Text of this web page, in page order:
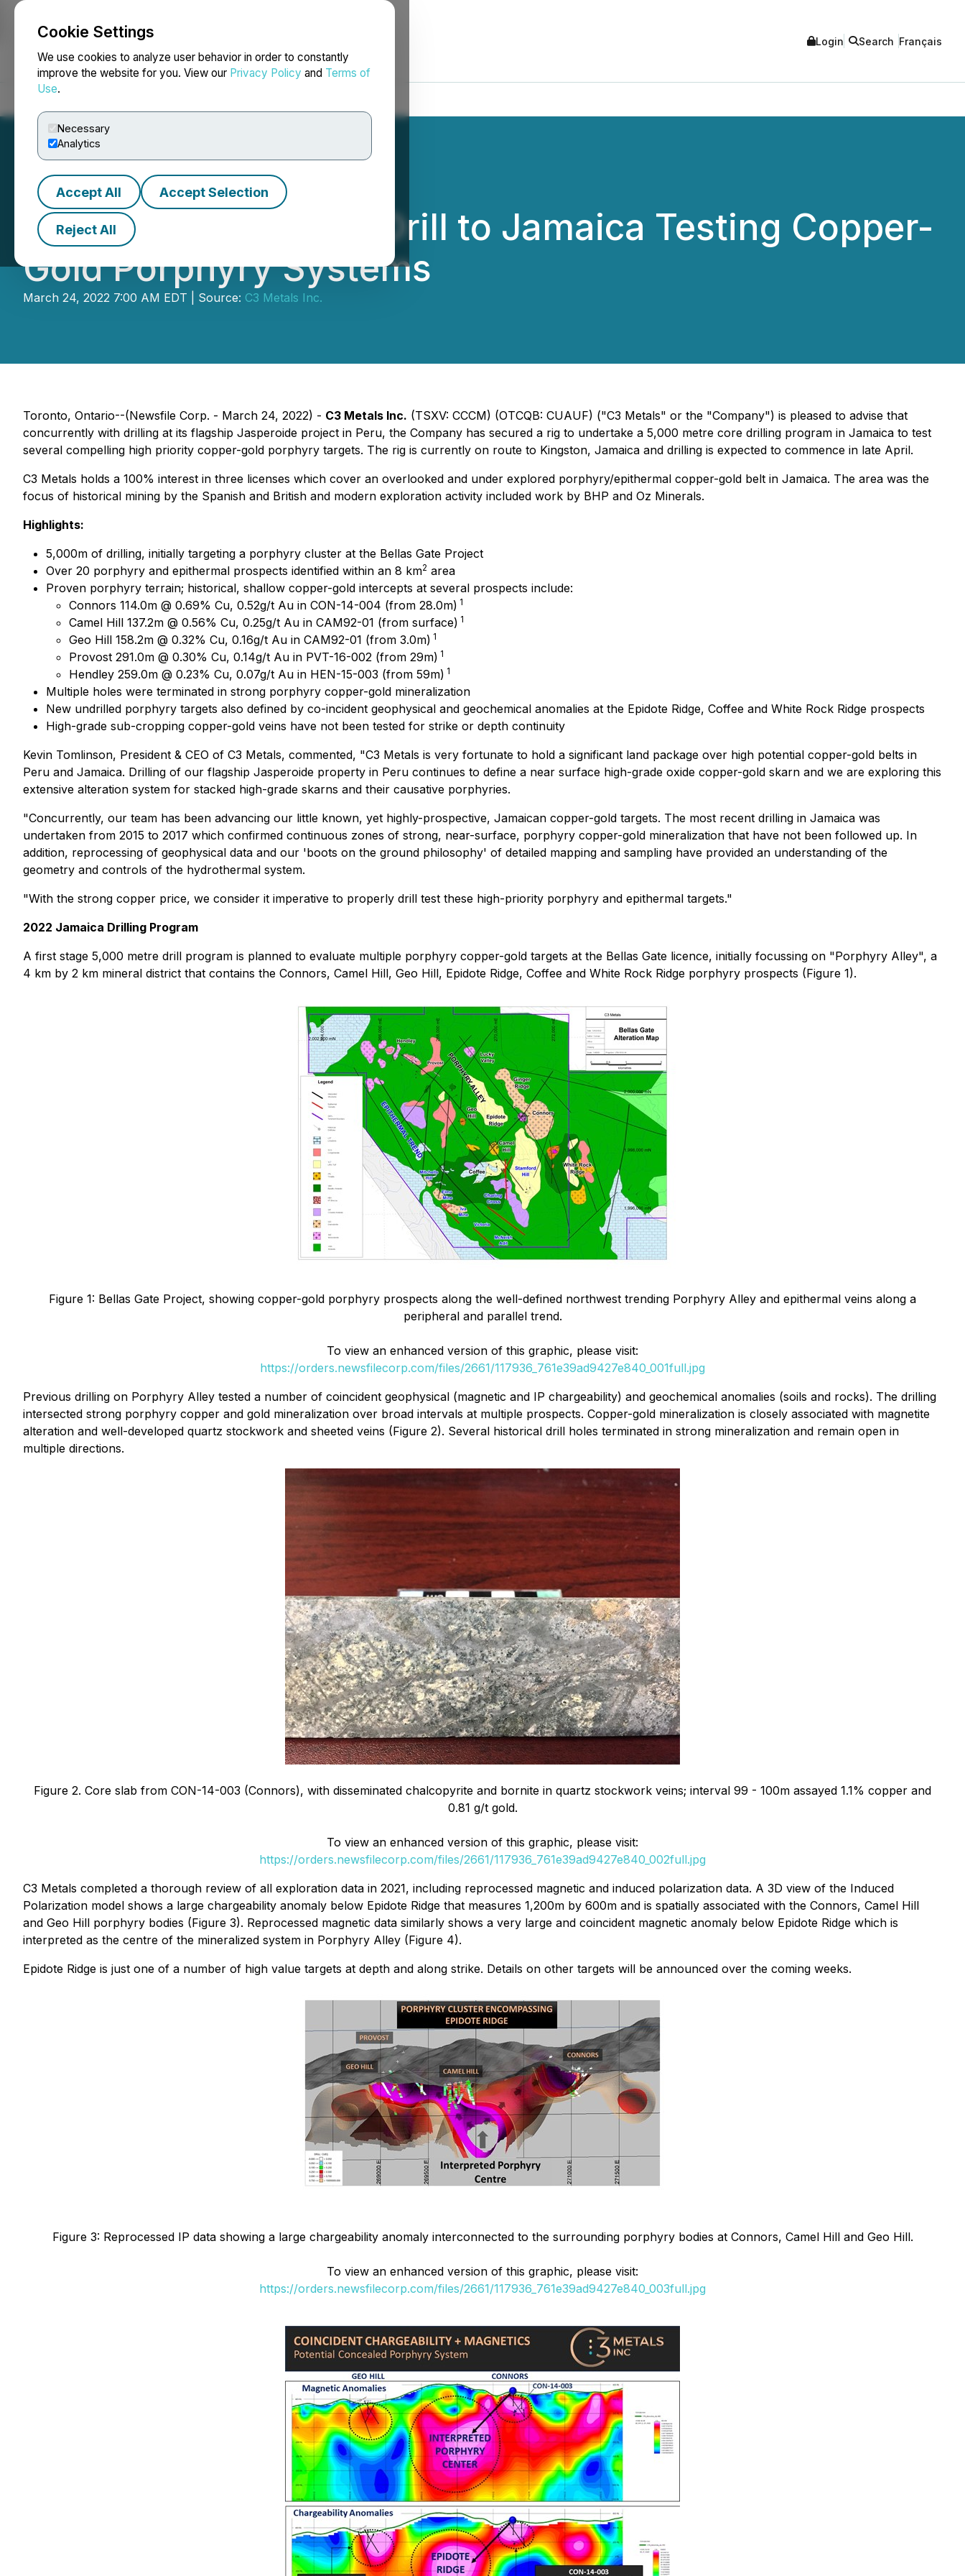
Cookie Settings
We use cookies to analyze user behavior in order to constantly
improve the website for you. View our Privacy Policy and Terms of
Use.
Necessary
Analytics
Accept All Accept Selection
Reject All
NEWSFILE Login Search Français
C3 Metals Mobilizes Drill to Jamaica Testing Copper-
Gold Porphyry Systems
March 24, 2022 7:00 AM EDT | Source: C3 Metals Inc.
Toronto, Ontario--(Newsfile Corp. - March 24, 2022) - C3 Metals Inc. (TSXV: CCCM) (OTCQB: CUAUF) ("C3 Metals" or the "Company") is pleased to advise that
concurrently with drilling at its flagship Jasperoide project in Peru, the Company has secured a rig to undertake a 5,000 metre core drilling program in Jamaica to test
several compelling high priority copper-gold porphyry targets. The rig is currently on route to Kingston, Jamaica and drilling is expected to commence in late April.
C3 Metals holds a 100% interest in three licenses which cover an overlooked and under explored porphyry/epithermal copper-gold belt in Jamaica. The area was the
focus of historical mining by the Spanish and British and modern exploration activity included work by BHP and Oz Minerals.
Highlights:
5,000m of drilling, initially targeting a porphyry cluster at the Bellas Gate Project
Over 20 porphyry and epithermal prospects identified within an 8 km2 area
Proven porphyry terrain; historical, shallow copper-gold intercepts at several prospects include:
Connors 114.0m @ 0.69% Cu, 0.52g/t Au in CON-14-004 (from 28.0m) 1
Camel Hill 137.2m @ 0.56% Cu, 0.25g/t Au in CAM92-01 (from surface) 1
Geo Hill 158.2m @ 0.32% Cu, 0.16g/t Au in CAM92-01 (from 3.0m) 1
Provost 291.0m @ 0.30% Cu, 0.14g/t Au in PVT-16-002 (from 29m) 1
Hendley 259.0m @ 0.23% Cu, 0.07g/t Au in HEN-15-003 (from 59m) 1
Multiple holes were terminated in strong porphyry copper-gold mineralization
New undrilled porphyry targets also defined by co-incident geophysical and geochemical anomalies at the Epidote Ridge, Coffee and White Rock Ridge prospects
High-grade sub-cropping copper-gold veins have not been tested for strike or depth continuity
Kevin Tomlinson, President & CEO of C3 Metals, commented, "C3 Metals is very fortunate to hold a significant land package over high potential copper-gold belts in
Peru and Jamaica. Drilling of our flagship Jasperoide property in Peru continues to define a near surface high-grade oxide copper-gold skarn and we are exploring this
extensive alteration system for stacked high-grade skarns and their causative porphyries.
"Concurrently, our team has been advancing our little known, yet highly-prospective, Jamaican copper-gold targets. The most recent drilling in Jamaica was
undertaken from 2015 to 2017 which confirmed continuous zones of strong, near-surface, porphyry copper-gold mineralization that have not been followed up. In
addition, reprocessing of geophysical data and our 'boots on the ground philosophy' of detailed mapping and sampling have provided an understanding of the
geometry and controls of the hydrothermal system.
"With the strong copper price, we consider it imperative to properly drill test these high-priority porphyry and epithermal targets."
2022 Jamaica Drilling Program
A first stage 5,000 metre drill program is planned to evaluate multiple porphyry copper-gold targets at the Bellas Gate licence, initially focussing on "Porphyry Alley", a
4 km by 2 km mineral district that contains the Connors, Camel Hill, Geo Hill, Epidote Ridge, Coffee and White Rock Ridge porphyry prospects (Figure 1).
Figure 1: Bellas Gate Project, showing copper-gold porphyry prospects along the well-defined northwest trending Porphyry Alley and epithermal veins along a
peripheral and parallel trend.
To view an enhanced version of this graphic, please visit:
https://orders.newsfilecorp.com/files/2661/117936_761e39ad9427e840_001full.jpg
Previous drilling on Porphyry Alley tested a number of coincident geophysical (magnetic and IP chargeability) and geochemical anomalies (soils and rocks). The drilling
intersected strong porphyry copper and gold mineralization over broad intervals at multiple prospects. Copper-gold mineralization is closely associated with magnetite
alteration and well-developed quartz stockwork and sheeted veins (Figure 2). Several historical drill holes terminated in strong mineralization and remain open in
multiple directions.
Figure 2. Core slab from CON-14-003 (Connors), with disseminated chalcopyrite and bornite in quartz stockwork veins; interval 99 - 100m assayed 1.1% copper and
0.81 g/t gold.
To view an enhanced version of this graphic, please visit:
https://orders.newsfilecorp.com/files/2661/117936_761e39ad9427e840_002full.jpg
C3 Metals completed a thorough review of all exploration data in 2021, including reprocessed magnetic and induced polarization data. A 3D view of the Induced
Polarization model shows a large chargeability anomaly below Epidote Ridge that measures 1,200m by 600m and is spatially associated with the Connors, Camel Hill
and Geo Hill porphyry bodies (Figure 3). Reprocessed magnetic data similarly shows a very large and coincident magnetic anomaly below Epidote Ridge which is
interpreted as the centre of the mineralized system in Porphyry Alley (Figure 4).
Epidote Ridge is just one of a number of high value targets at depth and along strike. Details on other targets will be announced over the coming weeks.
Figure 3: Reprocessed IP data showing a large chargeability anomaly interconnected to the surrounding porphyry bodies at Connors, Camel Hill and Geo Hill.
To view an enhanced version of this graphic, please visit:
https://orders.newsfilecorp.com/files/2661/117936_761e39ad9427e840_003full.jpg